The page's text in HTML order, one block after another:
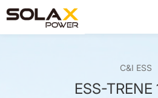
C&I ESS
ESS-TRENE